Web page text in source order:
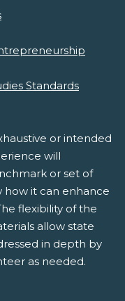
Standards
or intended
will
or set of
how it can enhance
flexibility of the
allow state
in depth by
as needed.